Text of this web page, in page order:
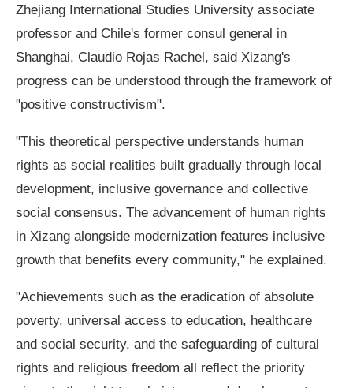
Zhejiang International Studies University associate
professor and Chile's former consul general in
Shanghai, Claudio Rojas Rachel, said Xizang's
progress can be understood through the framework of
"positive constructivism".
"This theoretical perspective understands human
rights as social realities built gradually through local
development, inclusive governance and collective
social consensus. The advancement of human rights
in Xizang alongside modernization features inclusive
growth that benefits every community," he explained.
"Achievements such as the eradication of absolute
poverty, universal access to education, healthcare
and social security, and the safeguarding of cultural
rights and religious freedom all reflect the priority